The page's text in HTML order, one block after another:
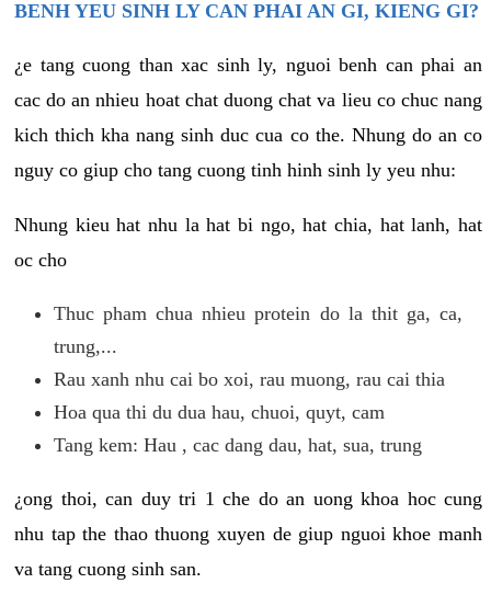
BENH YEU SINH LY CAN PHAI AN GI, KIENG GI?
¿e tang cuong than xac sinh ly, nguoi benh can phai an
cac do an nhieu hoat chat duong chat va lieu co chuc nang
kich thich kha nang sinh duc cua co the. Nhung do an co
nguy co giup cho tang cuong tinh hinh sinh ly yeu nhu:
Nhung kieu hat nhu la hat bi ngo, hat chia, hat lanh, hat
oc cho
Thuc pham chua nhieu protein do la thit ga, ca,
trung,...
Rau xanh nhu cai bo xoi, rau muong, rau cai thia
Hoa qua thi du dua hau, chuoi, quyt, cam
Tang kem: Hau , cac dang dau, hat, sua, trung
¿ong thoi, can duy tri 1 che do an uong khoa hoc cung
nhu tap the thao thuong xuyen de giup nguoi khoe manh
va tang cuong sinh san.